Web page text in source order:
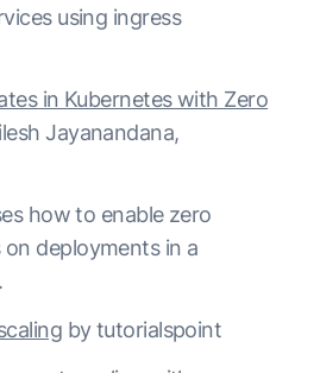
using ingress
in Kubernetes with Zero
Jayanandana,
how to enable zero
deployments in a
by tutorialspoint